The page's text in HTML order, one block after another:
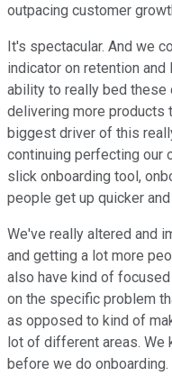
outpacing customer
It's spectacular. And we
indicator on retention
ability to really bed these
delivering more products
biggest driver of this
continuing perfecting our
slick onboarding tool,
people get up quicker
We've really altered and
and getting a lot more
also have kind of
on the specific problem
as opposed to kind of
lot of different areas. We
before we do